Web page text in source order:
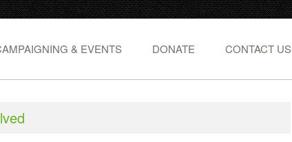
& EVENTS DONATE CONTACT US